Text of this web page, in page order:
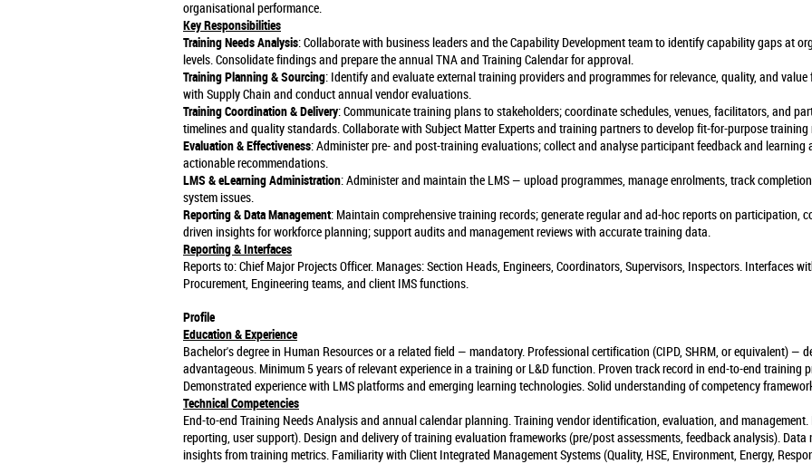
organisational performance.
Key Responsibilities
Training Needs Analysis: Collaborate with business leaders and the Capability Development team to identify capability gaps at
levels. Consolidate findings and prepare the annual TNA and Training Calendar for approval.
Training Planning & Sourcing: Identify and evaluate external training providers and programmes for relevance, quality, and
with Supply Chain and conduct annual vendor evaluations.
Training Coordination & Delivery: Communicate training plans to stakeholders; coordinate schedules, venues, facilitators, and
timelines and quality standards. Collaborate with Subject Matter Experts and training partners to develop fit-for-purpose training
Evaluation & Effectiveness: Administer pre- and post-training evaluations; collect and analyse participant feedback and learning
actionable recommendations.
LMS & eLearning Administration: Administer and maintain the LMS — upload programmes, manage enrolments, track
system issues.
Reporting & Data Management: Maintain comprehensive training records; generate regular and ad-hoc reports on participation,
driven insights for workforce planning; support audits and management reviews with accurate training data.
Reporting & Interfaces
Reports to: Chief Major Projects Officer. Manages: Section Heads, Engineers, Coordinators, Supervisors, Inspectors. Interfaces
Procurement, Engineering teams, and client IMS functions.
Profile
Education & Experience
Bachelor's degree in Human Resources or a related field — mandatory. Professional certification (CIPD, SHRM, or equivalent) —
advantageous. Minimum 5 years of relevant experience in a training or L&D function. Proven track record in end-to-end training
Demonstrated experience with LMS platforms and emerging learning technologies. Solid understanding of competency
Technical Competencies
End-to-end Training Needs Analysis and annual calendar planning. Training vendor identification, evaluation, and
reporting, user support). Design and delivery of training evaluation frameworks (pre/post assessments, feedback analysis).
insights from training metrics. Familiarity with Client Integrated Management Systems (Quality, HSE, Environment, Energy,